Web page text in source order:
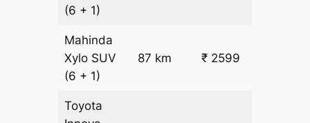
(6 + 1)
Mahinda
Xylo SUV
(6 + 1)
87 km ₹ 2599
Toyota